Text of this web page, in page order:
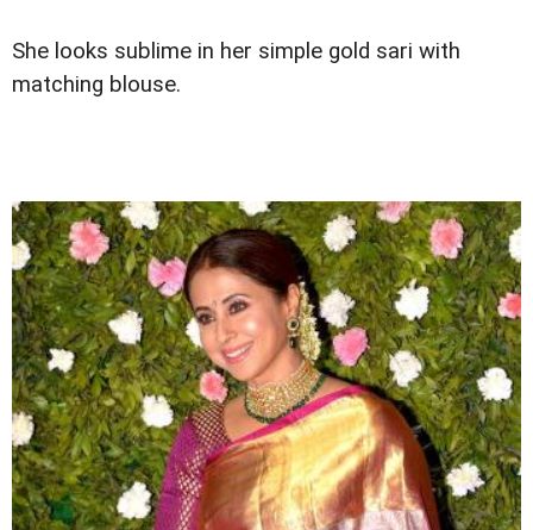
She looks sublime in her simple gold sari with
matching blouse.